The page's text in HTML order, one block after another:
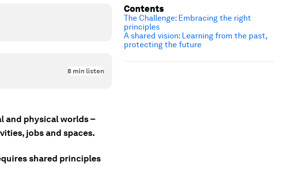
8 min listen
and physical worlds –
jobs and spaces.
shared principles
Contents
The Challenge: Embracing the right
principles
A shared vision: Learning from the past,
protecting the future